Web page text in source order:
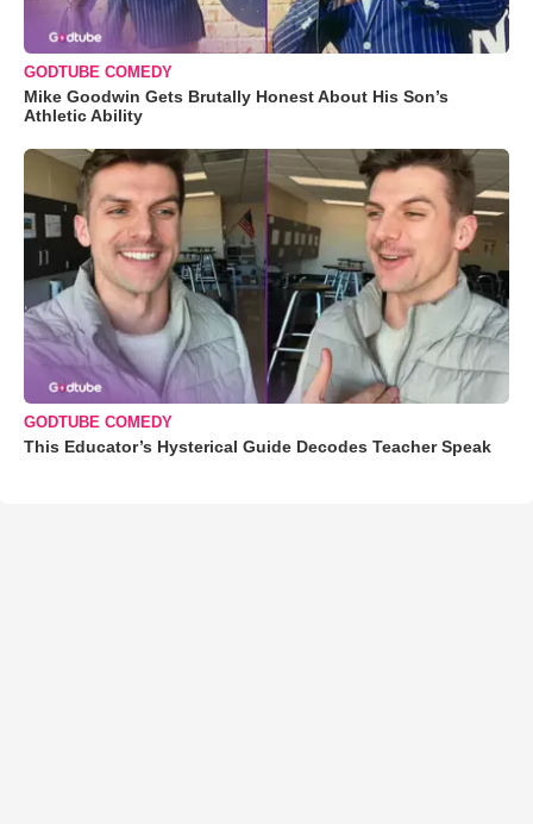
GODTUBE COMEDY
Mike Goodwin Gets Brutally Honest About His Son’s
Athletic Ability
GODTUBE COMEDY
This Educator’s Hysterical Guide Decodes Teacher Speak